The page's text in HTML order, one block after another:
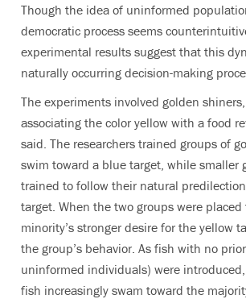
Though the idea of uninformed
democratic process seems
experimental results suggest that this
naturally occurring decision-making
The experiments involved golden
associating the color yellow with a food
said. The researchers trained groups of
swim toward a blue target, while smaller
trained to follow their natural
target. When the two groups were
minority’s stronger desire for the yellow
the group’s behavior. As fish with no
uninformed individuals) were
fish increasingly swam toward the